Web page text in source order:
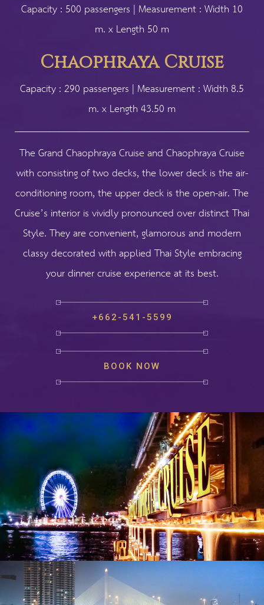
Capacity : 500 passengers | Measurement : Width 10
m. x Length 50 m
Chaophraya Cruise
Capacity : 290 passengers | Measurement : Width 8.5
m. x Length 43.50 m
The Grand Chaophraya Cruise and Chaophraya Cruise
with consisting of two decks, the lower deck is the air-
conditioning room, the upper deck is the open-air. The
Cruise’s interior is vividly pronounced over distinct Thai
Style. They are convenient, glamorous and modern
classy decorated with applied Thai Style embracing
your dinner cruise experience at its best.
+662-541-5599
BOOK NOW